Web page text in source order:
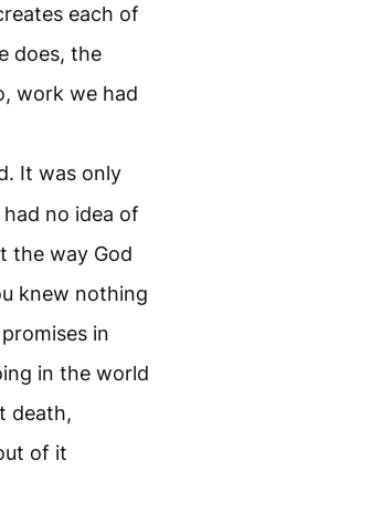
each of
does, the
work we had
It was only
no idea of
the way God
knew nothing
in
in the world
death,
of it